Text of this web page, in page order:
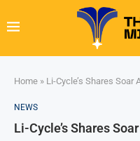
Home » Li-Cycle’s Shares Soar
NEWS
Li-Cycle’s Shares